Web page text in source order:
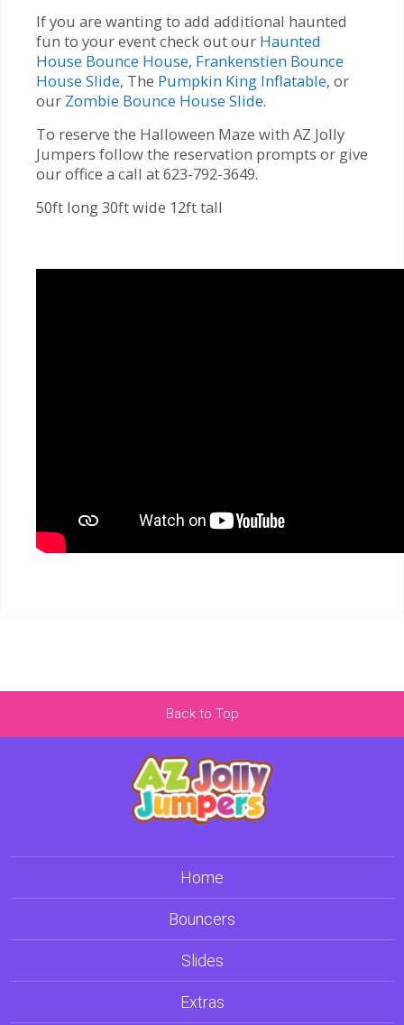
If you are wanting to add additional haunted
fun to your event check out our Haunted
House Bounce House, Frankenstien Bounce
House Slide, The Pumpkin King Inflatable, or
our Zombie Bounce House Slide.
To reserve the Halloween Maze with AZ Jolly
Jumpers follow the reservation prompts or give
our office a call at 623-792-3649.
50ft long 30ft wide 12ft tall
Back to Top
Home
Bouncers
Slides
Extras